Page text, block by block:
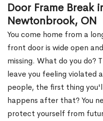
Door Frame Break
Newtonbrook, ON
You come home from a
front door is wide open
missing. What do you do?
leave you feeling violated
people, the first thing
happens after that? You
protect yourself from